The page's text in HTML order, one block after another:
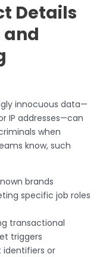
Details
and
innocuous data—
IP addresses—can
when
know, such
brands
specific job roles
transactional
triggers
identifiers or